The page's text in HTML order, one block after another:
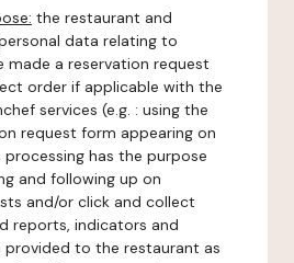
the restaurant and
data relating to
made a reservation request
order if applicable with the
services (e.g. : using the
request form appearing on
has the purpose
and following up on
and/or click and collect
reports, indicators and
to the restaurant as